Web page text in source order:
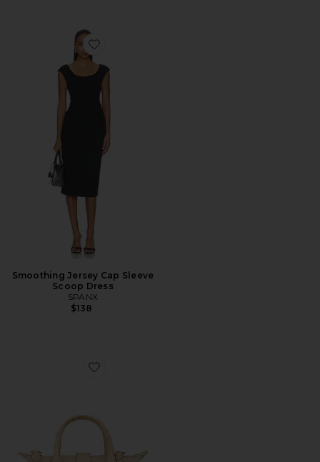
Favorite Smoothing Jersey Cap Sleeve Scoop Dress
Smoothing Jersey Cap Sleeve
Scoop Dress
SPANX
$138
Favorite Pouchette Crossbody Bag